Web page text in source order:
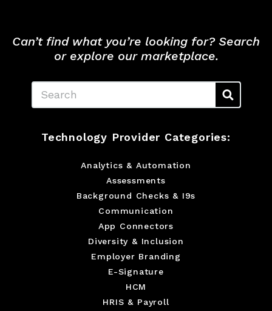
Can’t find what you’re looking for? Search
or explore our marketplace.
Technology Provider Categories:
Analytics & Automation
Assessments
Background Checks & I9s
Communication
App Connectors
Diversity & Inclusion
Employer Branding
E-Signature
HCM
HRIS & Payroll